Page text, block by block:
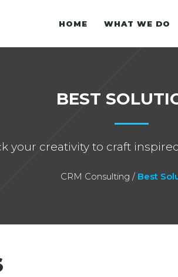
HOME WHAT WE DO
E-BOOK
BEST
your creativity to craft
CRM Consulting / Best